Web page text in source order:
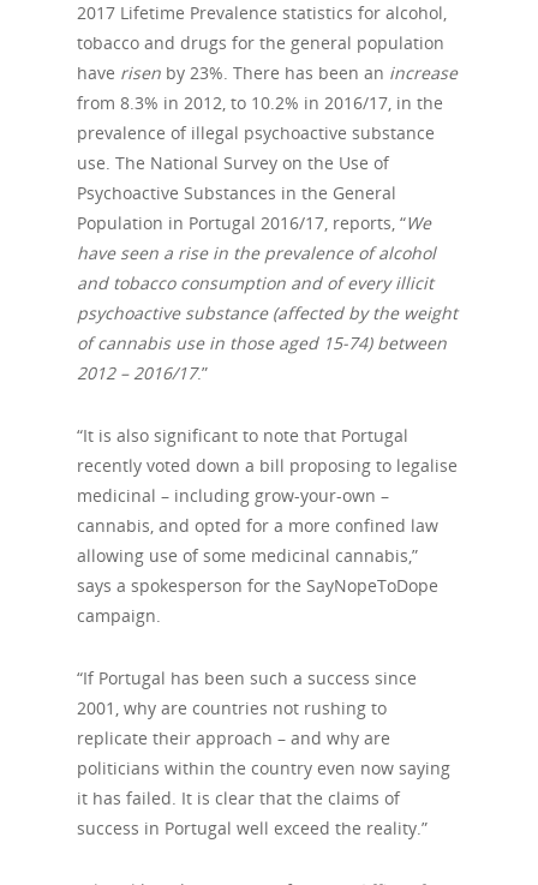
2017 Lifetime Prevalence statistics for alcohol,
tobacco and drugs for the general population
have risen by 23%. There has been an increase
from 8.3% in 2012, to 10.2% in 2016/17, in the
prevalence of illegal psychoactive substance
use. The National Survey on the Use of
Psychoactive Substances in the General
Population in Portugal 2016/17, reports, “We
have seen a rise in the prevalence of alcohol
and tobacco consumption and of every illicit
psychoactive substance (affected by the weight
of cannabis use in those aged 15-74) between
2012 – 2016/17.”
“It is also significant to note that Portugal
recently voted down a bill proposing to legalise
medicinal – including grow-your-own –
cannabis, and opted for a more confined law
allowing use of some medicinal cannabis,”
says a spokesperson for the SayNopeToDope
campaign.
“If Portugal has been such a success since
2001, why are countries not rushing to
replicate their approach – and why are
politicians within the country even now saying
it has failed. It is clear that the claims of
success in Portugal well exceed the reality.”